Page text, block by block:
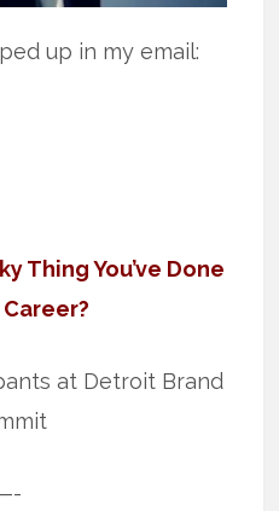
up in my email:
Thing You’ve Done
Career?
at Detroit Brand